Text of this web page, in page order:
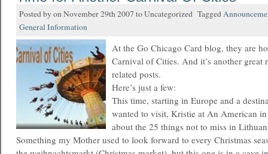
Posted by on November 29th 2007 to Uncategorized Tagged
General Information
At the Go Chicago Card blog, they are
Carnival of Cities. And it’s another great
related posts.
Here’s just a few:
This time, starting in Europe and a
wanted to visit, Kristie at An American
about the 25 things not to miss in
Something my Mother used to look forward to every Christmas